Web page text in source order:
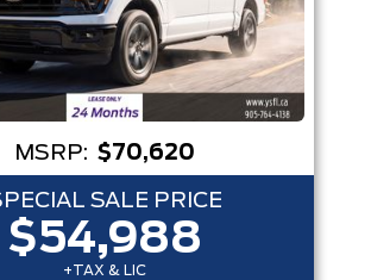
MSRP: $70,620
SALE PRICE
$54,988
+TAX & LIC